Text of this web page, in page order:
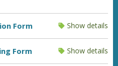
Form Show details
Form Show details